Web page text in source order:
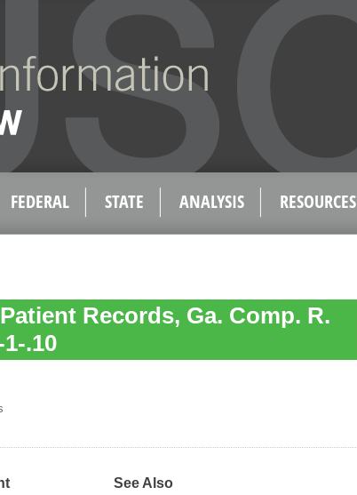
FEDERAL STATE ANALYSIS RESOURCES
Records, Ga. Comp. R.
.10
See Also